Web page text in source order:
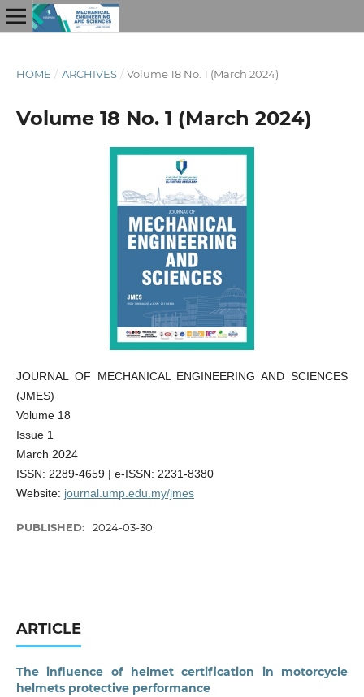
HOME / ARCHIVES / Volume 18 No. 1 (March 2024)
Volume 18 No. 1 (March 2024)
JOURNAL OF MECHANICAL ENGINEERING AND SCIENCES
(JMES)
Volume 18
Issue 1
March 2024
ISSN: 2289-4659 | e-ISSN: 2231-8380
Website: journal.ump.edu.my/jmes
PUBLISHED: 2024-03-30
ARTICLE
The influence of helmet certification in motorcycle
helmets protective performance